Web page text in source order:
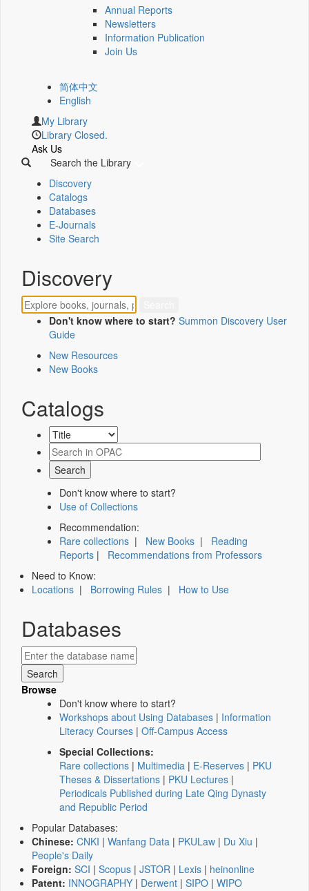
Annual Reports
Newsletters
Information Publication
Join Us
简体中文
English
My Library
Library Closed.
Ask Us
Search the Library
Discovery
Catalogs
Databases
E-Journals
Site Search
Discovery
Don't know where to start? Summon Discovery User
Guide
New Resources
New Books
Catalogs
Don't know where to start?
Use of Collections
Recommendation:
Rare collections | New Books | Reading
Reports | Recommendations from Professors
Need to Know:
Locations | Borrowing Rules | How to Use
Databases
Browse
Don't know where to start?
Workshops about Using Databases | Information
Literacy Courses | Off-Campus Access
Special Collections:
Rare collections | Multimedia | E-Reserves | PKU
Theses & Dissertations | PKU Lectures |
Periodicals Published during Late Qing Dynasty
and Republic Period
Popular Databases:
Chinese: CNKI | Wanfang Data | PKULaw | Du Xiu |
People's Daily
Foreign: SCI | Scopus | JSTOR | Lexis | heinonline
Patent: INNOGRAPHY | Derwent | SIPO | WIPO